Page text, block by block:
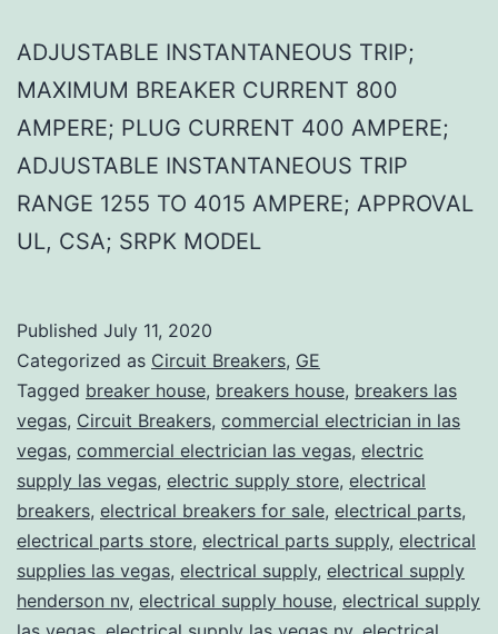
ADJUSTABLE INSTANTANEOUS TRIP;
MAXIMUM BREAKER CURRENT 800
AMPERE; PLUG CURRENT 400 AMPERE;
ADJUSTABLE INSTANTANEOUS TRIP
RANGE 1255 TO 4015 AMPERE; APPROVAL
UL, CSA; SRPK MODEL
Published July 11, 2020
Categorized as Circuit Breakers, GE
Tagged breaker house, breakers house, breakers las
vegas, Circuit Breakers, commercial electrician in las
vegas, commercial electrician las vegas, electric
supply las vegas, electric supply store, electrical
breakers, electrical breakers for sale, electrical parts,
electrical parts store, electrical parts supply, electrical
supplies las vegas, electrical supply, electrical supply
henderson nv, electrical supply house, electrical supply